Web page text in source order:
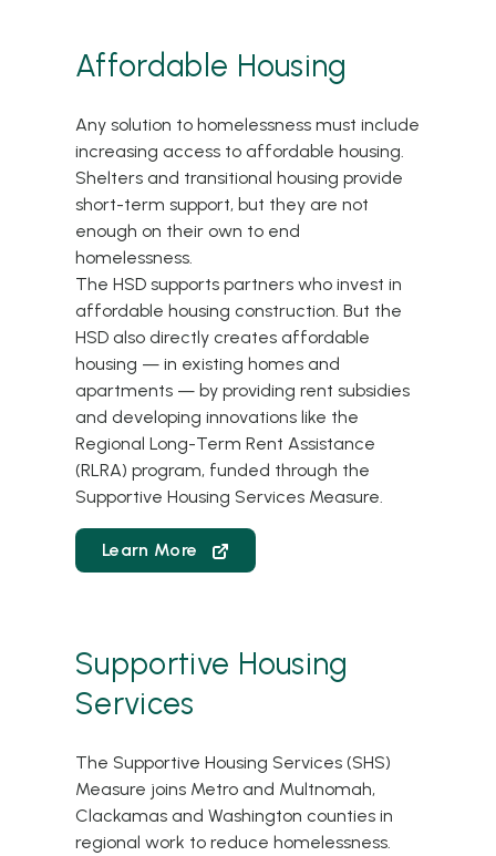
Affordable Housing
Any solution to homelessness must include
increasing access to affordable housing.
Shelters and transitional housing provide
short-term support, but they are not
enough on their own to end
homelessness.
The HSD supports partners who invest in
affordable housing construction. But the
HSD also directly creates affordable
housing — in existing homes and
apartments — by providing rent subsidies
and developing innovations like the
Regional Long-Term Rent Assistance
(RLRA) program, funded through the
Supportive Housing Services Measure.
Learn More
Supportive Housing
Services
The Supportive Housing Services (SHS)
Measure joins Metro and Multnomah,
Clackamas and Washington counties in
regional work to reduce homelessness.